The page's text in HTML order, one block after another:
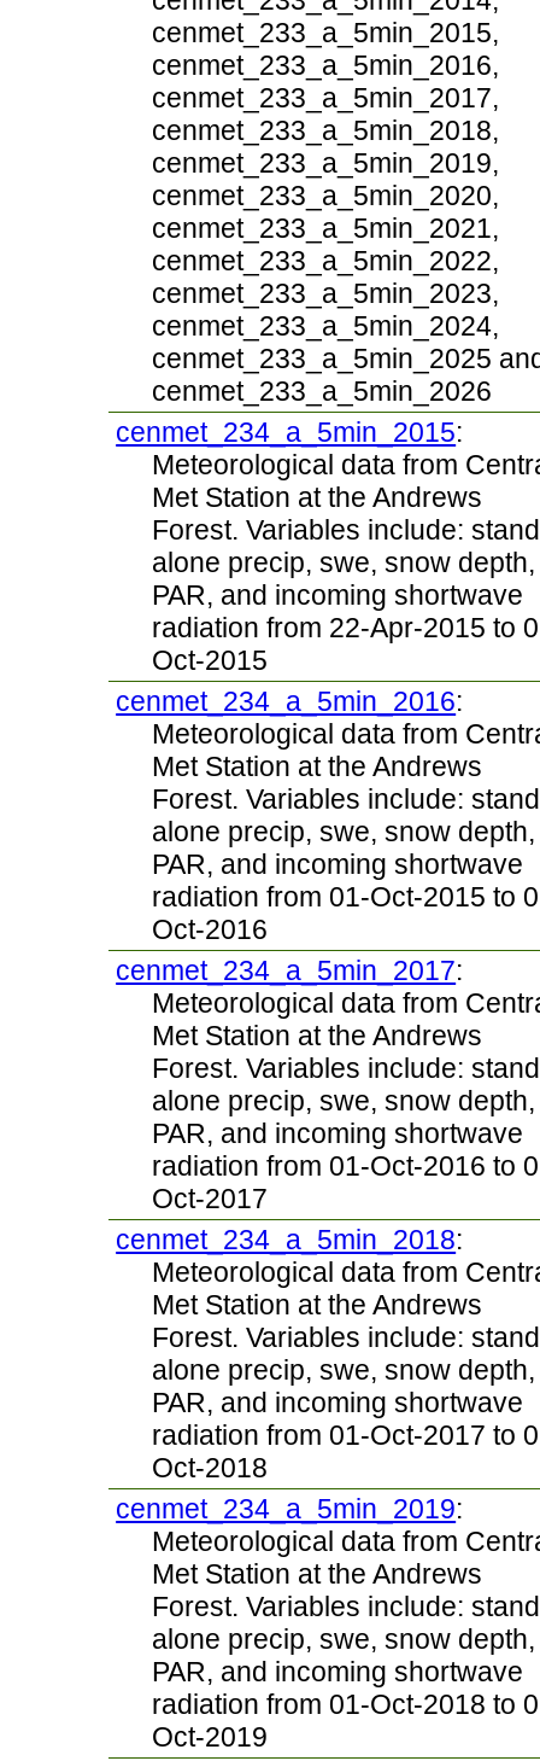
cenmet_233_a_5min_2015,
cenmet_233_a_5min_2016,
cenmet_233_a_5min_2017,
cenmet_233_a_5min_2018,
cenmet_233_a_5min_2019,
cenmet_233_a_5min_2020,
cenmet_233_a_5min_2021,
cenmet_233_a_5min_2022,
cenmet_233_a_5min_2023,
cenmet_233_a_5min_2024,
cenmet_233_a_5min_2025
cenmet_233_a_5min_2026
cenmet_234_a_5min_2015:
Meteorological data from
Met Station at the Andrews
Forest. Variables include:
alone precip, swe, snow depth,
PAR, and incoming shortwave
radiation from 22-Apr-2015 to
Oct-2015
cenmet_234_a_5min_2016:
Meteorological data from
Met Station at the Andrews
Forest. Variables include:
alone precip, swe, snow depth,
PAR, and incoming shortwave
radiation from 01-Oct-2015 to
Oct-2016
cenmet_234_a_5min_2017:
Meteorological data from
Met Station at the Andrews
Forest. Variables include:
alone precip, swe, snow depth,
PAR, and incoming shortwave
radiation from 01-Oct-2016 to
Oct-2017
cenmet_234_a_5min_2018:
Meteorological data from
Met Station at the Andrews
Forest. Variables include:
alone precip, swe, snow depth,
PAR, and incoming shortwave
radiation from 01-Oct-2017 to
Oct-2018
cenmet_234_a_5min_2019:
Meteorological data from
Met Station at the Andrews
Forest. Variables include:
alone precip, swe, snow depth,
PAR, and incoming shortwave
radiation from 01-Oct-2018 to
Oct-2019